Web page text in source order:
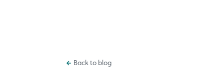
Back to blog